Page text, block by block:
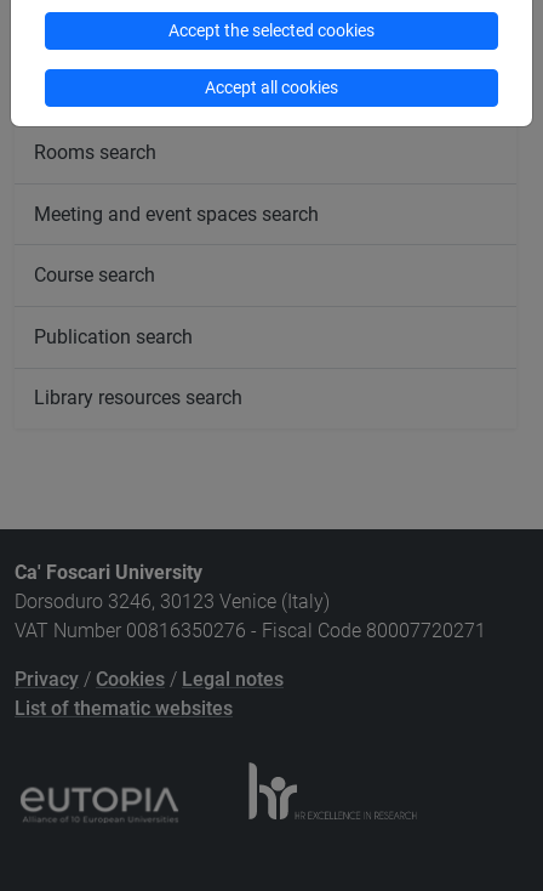
Rooms search
Meeting and event spaces search
Course search
Publication search
Library resources search
Ca' Foscari University
Dorsoduro 3246, 30123 Venice (Italy)
VAT Number 00816350276 - Fiscal Code 80007720271
Privacy / Cookies / Legal notes
List of thematic websites
Accept the selected cookies
Accept all cookies